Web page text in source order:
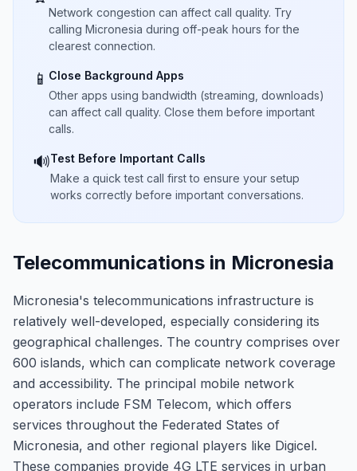
Network congestion can affect call quality. Try
calling Micronesia during off-peak hours for the
clearest connection.
📱 Close Background Apps
Other apps using bandwidth (streaming, downloads)
can affect call quality. Close them before important
calls.
🔊Test Before Important Calls
Make a quick test call first to ensure your setup
works correctly before important conversations.
Telecommunications in Micronesia
Micronesia's telecommunications infrastructure is
relatively well-developed, especially considering its
geographical challenges. The country comprises over
600 islands, which can complicate network coverage
and accessibility. The principal mobile network
operators include FSM Telecom, which offers
services throughout the Federated States of
Micronesia, and other regional players like Digicel.
These companies provide 4G LTE services in urban